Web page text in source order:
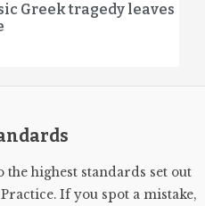
Greek tragedy leaves
highest standards set out
If you spot a mistake,